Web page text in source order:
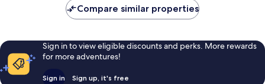
Compare similar properties
Sign in to view eligible discounts and perks. More rewards
for more adventures!
Sign in Sign up, it's free